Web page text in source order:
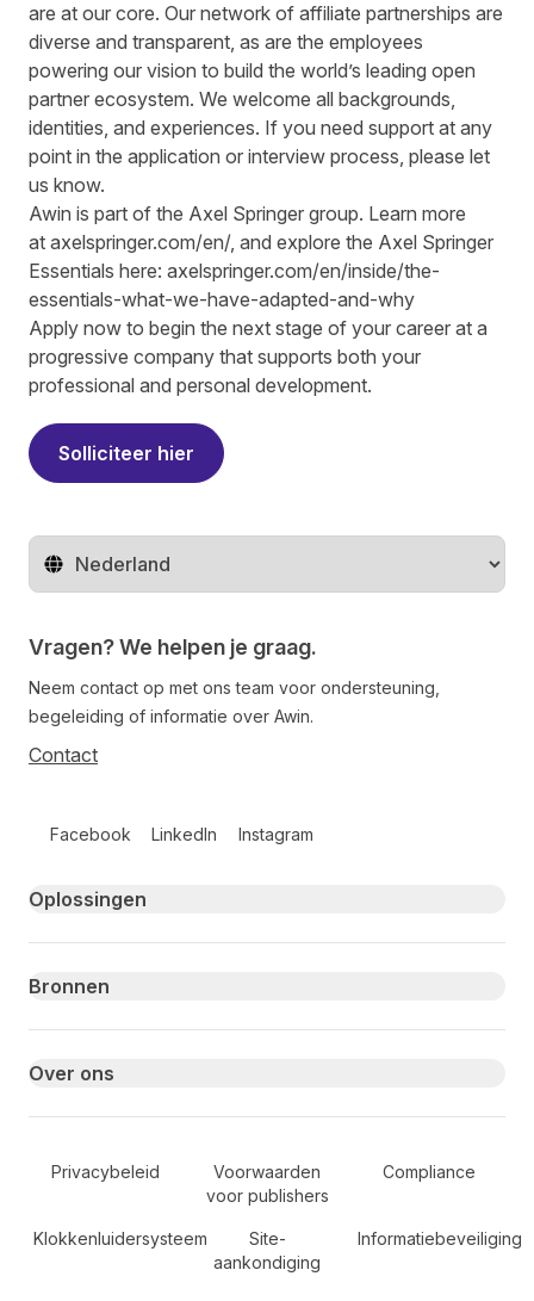
are at our core. Our network of affiliate partnerships are
diverse and transparent, as are the employees
powering our vision to build the world’s leading open
partner ecosystem. We welcome all backgrounds,
identities, and experiences. If you need support at any
point in the application or interview process, please let
us know.
Awin is part of the Axel Springer group. Learn more
at axelspringer.com/en/, and explore the Axel Springer
Essentials here: axelspringer.com/en/inside/the-
essentials-what-we-have-adapted-and-why
Apply now to begin the next stage of your career at a
progressive company that supports both your
professional and personal development.
Solliciteer hier
Regio wijzigen
Vragen? We helpen je graag.
Neem contact op met ons team voor ondersteuning,
begeleiding of informatie over Awin.
Contact
Facebook LinkedIn Instagram
Primary footer navigation
Oplossingen
Bronnen
Over ons
Secondary Footer Navigation
Privacybeleid
Voorwaarden
voor publishers
Compliance
Klokkenluidersysteem
Site-
aankondiging
Informatiebeveiliging